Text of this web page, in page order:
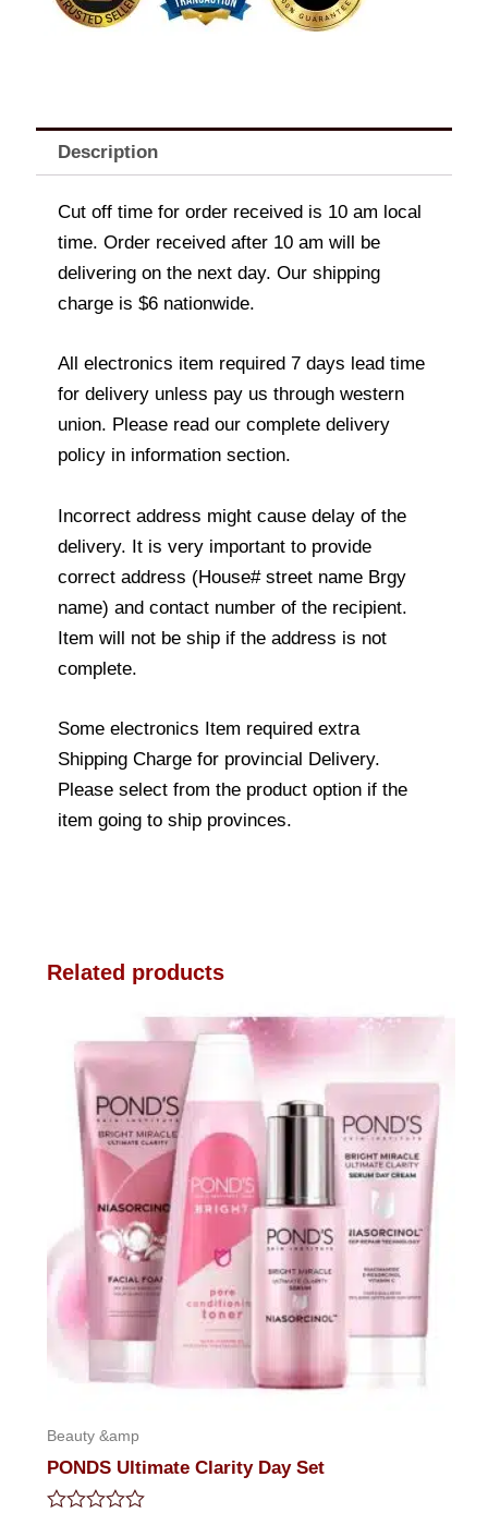
Description
Cut off time for order received is 10 am local
time. Order received after 10 am will be
delivering on the next day. Our shipping
charge is $6 nationwide.
All electronics item required 7 days lead time
for delivery unless pay us through western
union. Please read our complete delivery
policy in information section.
Incorrect address might cause delay of the
delivery. It is very important to provide
correct address (House# street name Brgy
name) and contact number of the recipient.
Item will not be ship if the address is not
complete.
Some electronics Item required extra
Shipping Charge for provincial Delivery.
Please select from the product option if the
item going to ship provinces.
Related products
Beauty &amp
PONDS Ultimate Clarity Day Set